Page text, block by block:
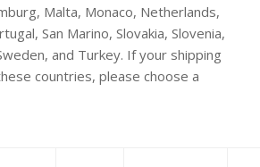
Malta, Monaco, Netherlands,
San Marino, Slovakia, Slovenia,
and Turkey. If your shipping
countries, please choose a